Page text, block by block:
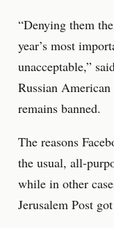
“Denying them
year’s most
unacceptable,”
Russian
remains banned.
The reasons
the usual, all-
while in other
Jerusalem Post